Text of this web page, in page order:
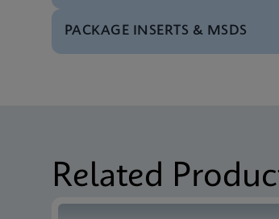
Test Menu Test
PACKAGE INSERTS & MSDS
Related